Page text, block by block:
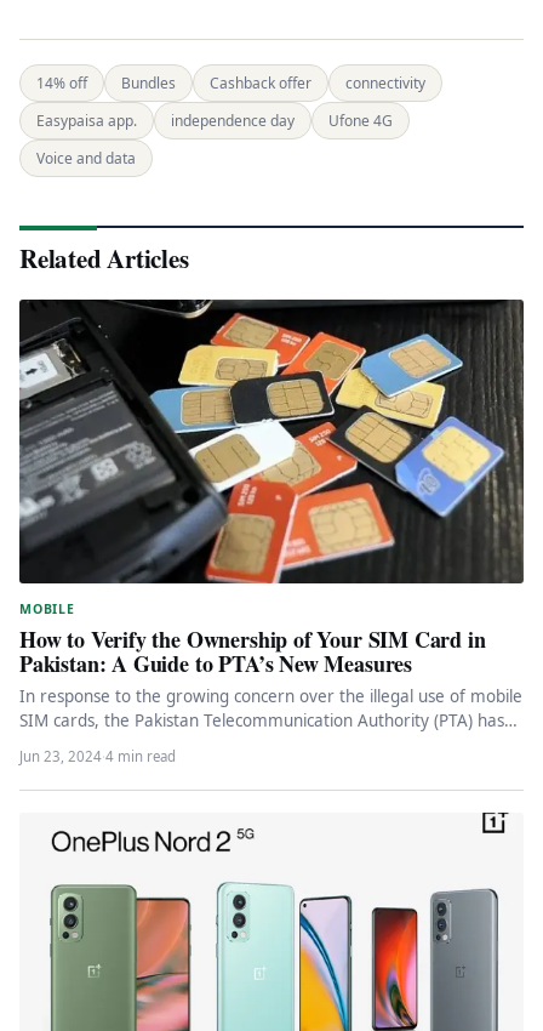
14% off Bundles Cashback offer
connectivity
Easypaisa app.
independence day
Ufone 4G
Voice and data
Related Articles
MOBILE
How to Verify the Ownership of Your SIM Card in
Pakistan: A Guide to PTA’s New Measures
In response to the growing concern over the illegal use of mobile
SIM cards, the Pakistan Telecommunication Authority (PTA) has…
Jun 23, 2024·4 min read